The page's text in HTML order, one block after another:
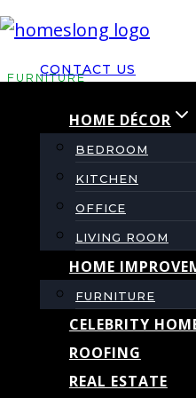
Skip
contentCONTACT US
HOME DÉCOR
BEDROOM
KITCHEN
OFFICE
LIVING ROOM
HOME
FURNITURE
CELEBRITY
ROOFING
REAL ESTATE
FURNITURE
Jackson
Which
adminSeptember